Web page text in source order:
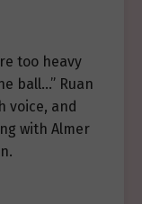
too heavy
ball…” Ruan
voice, and
with Almer